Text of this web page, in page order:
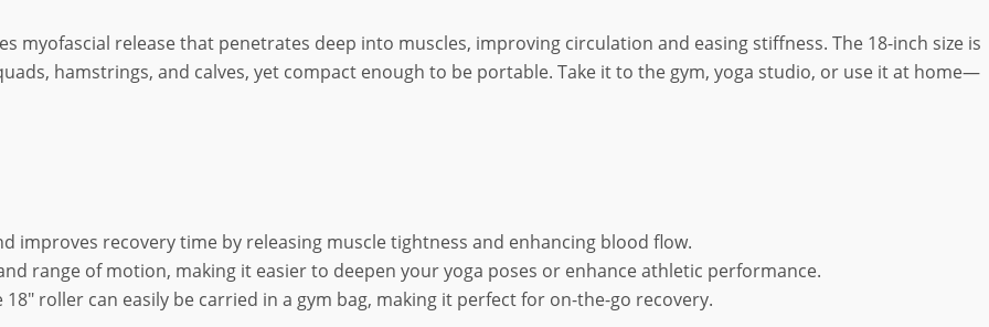
myofascial release that penetrates deep into muscles, improving circulation and easing stiffness. The 18-inch size is
hamstrings, and calves, yet compact enough to be portable. Take it to the gym, yoga studio, or use it at home—
improves recovery time by releasing muscle tightness and enhancing blood flow.
range of motion, making it easier to deepen your yoga poses or enhance athletic performance.
roller can easily be carried in a gym bag, making it perfect for on-the-go recovery.